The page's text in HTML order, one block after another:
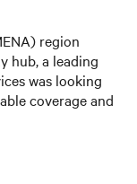
region
hub, a leading
was looking
coverage and